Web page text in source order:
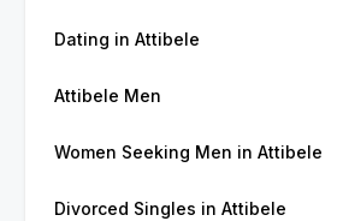
Dating in Attibele
Attibele Men
Women Seeking Men in Attibele
Divorced Singles in Attibele